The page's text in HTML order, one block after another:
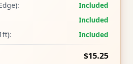
Included
Included
Included
$15.25